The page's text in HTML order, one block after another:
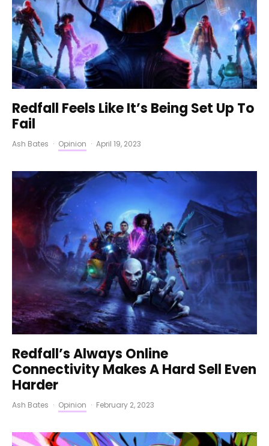
Redfall Feels Like It’s Being Set Up To
Fail
Ash Bates · Opinion · April 19, 2023
Redfall’s Always Online
Connectivity Makes A Hard Sell Even
Harder
Ash Bates · Opinion · February 2, 2023